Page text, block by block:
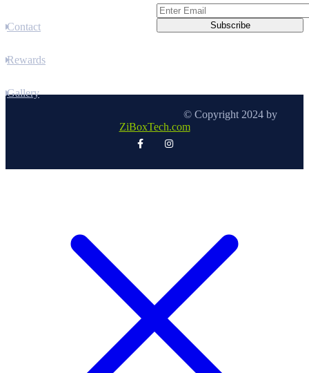
Contact
Rewards
Gallery
© Copyright 2024 by
ZiBoxTech.com